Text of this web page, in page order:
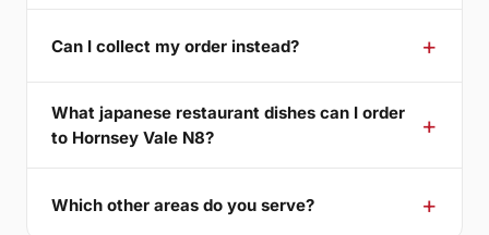
Can I collect my order instead?
What japanese restaurant dishes can I order
to Hornsey Vale N8?
Which other areas do you serve?